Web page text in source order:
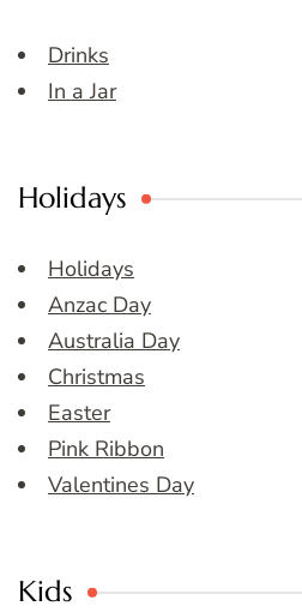
Drinks
In a Jar
Holidays
Holidays
Anzac Day
Australia Day
Christmas
Easter
Pink Ribbon
Valentines Day
Kids